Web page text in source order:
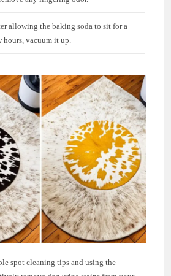
allowing the baking soda to sit for a
hours, vacuum it up.
spot cleaning tips and using the